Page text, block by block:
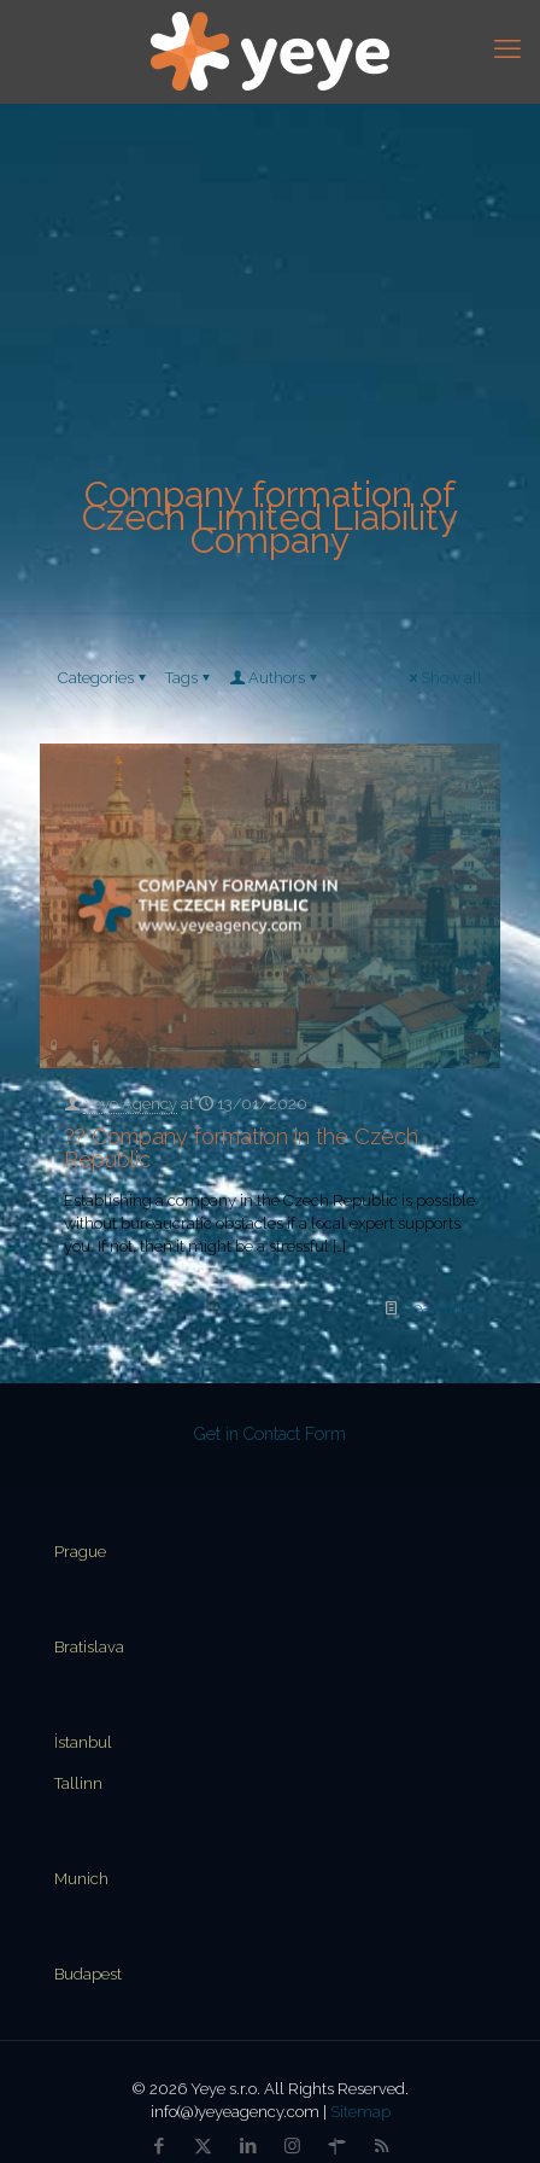
Company formation of
Czech Limited Liability
Company
Categories Tags Authors Show all
Yeye Agency at 13/01/2020
?? Company formation in the Czech
Republic
Establishing a company in the Czech Republic is possible
without bureaucratic obstacles if a local expert supports
you. If not, then it might be a stressful[…]
Read more
Get in Contact Form
Prague
Bratislava
İstanbul
Tallinn
Munich
Budapest
© 2026 Yeye s.r.o. All Rights Reserved.
info(@)yeyeagency.com | Sitemap